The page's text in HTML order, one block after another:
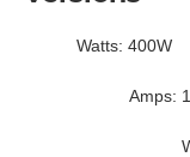
Watts: 400W
Amps: